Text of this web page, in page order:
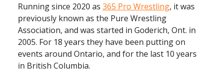
Running since 2020 as 365 Pro Wrestling, it was
previously known as the Pure Wrestling
Association, and was started in Goderich, Ont. in
2005. For 18 years they have been putting on
events around Ontario, and for the last 10 years
in British Columbia.